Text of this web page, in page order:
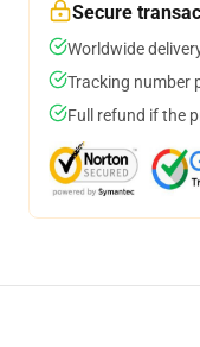
Secure
Worldwide
Tracking number
Full refund if the